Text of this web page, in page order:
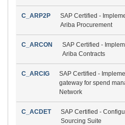
C_ARP2P
SAP Certified -
Ariba Procurement
C_ARCON
SAP Certified -
Ariba Contracts
C_ARCIG
SAP Certified -
gateway for spend
Network
C_ACDET
SAP Certified -
Sourcing Suite